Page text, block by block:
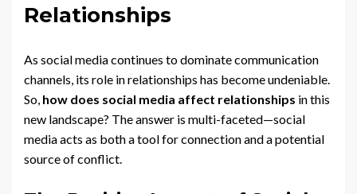
Relationships
As social media continues to dominate communication
channels, its role in relationships has become undeniable.
So, how does social media affect relationships in this
new landscape? The answer is multi-faceted—social
media acts as both a tool for connection and a potential
source of conflict.